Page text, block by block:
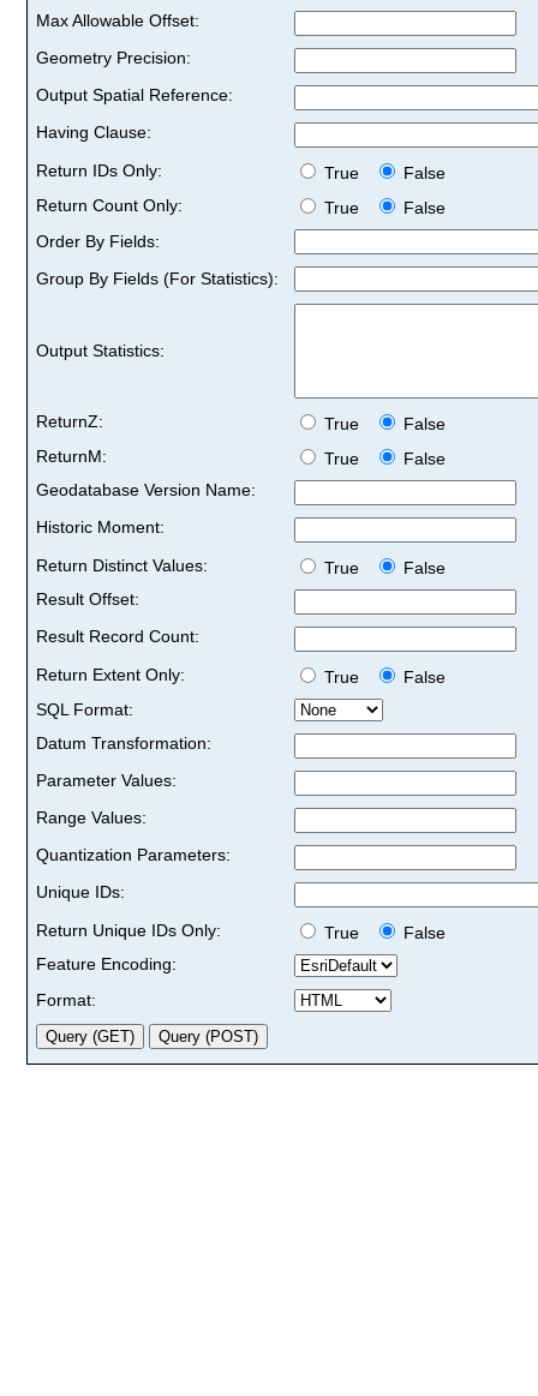
Max Allowable Offset:
Geometry Precision:
Output Spatial Reference:
Having Clause:
Return IDs Only:
True
False
Return Count Only:
True
False
Order By Fields:
Group By Fields (For Statistics):
Output Statistics:
ReturnZ: True
False
ReturnM:
True
False
Geodatabase Version Name:
Historic Moment:
Return Distinct Values:
True
False
Result Offset:
Result Record Count:
Return Extent Only:
True
False
SQL Format:
Datum Transformation:
Parameter Values:
Range Values:
Quantization Parameters:
Unique IDs:
Return Unique IDs Only:
True
False
Feature Encoding:
Format: